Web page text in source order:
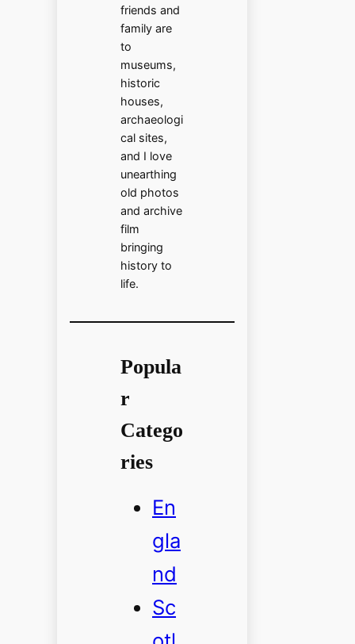
friends and
family are
to
museums,
historic
houses,
archaeologi
cal sites,
and I love
unearthing
old photos
and archive
film
bringing
history to
life.
Popula
r
Catego
ries
En
gla
nd
Sc